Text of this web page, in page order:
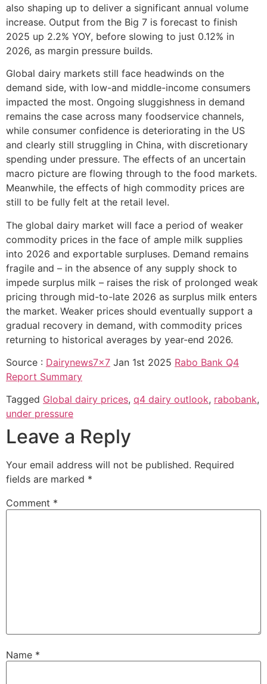
also shaping up to deliver a significant annual volume
increase. Output from the Big 7 is forecast to finish
2025 up 2.2% YOY, before slowing to just 0.12% in
2026, as margin pressure builds.
Global dairy markets still face headwinds on the
demand side, with low-and middle-income consumers
impacted the most. Ongoing sluggishness in demand
remains the case across many foodservice channels,
while consumer confidence is deteriorating in the US
and clearly still struggling in China, with discretionary
spending under pressure. The effects of an uncertain
macro picture are flowing through to the food markets.
Meanwhile, the effects of high commodity prices are
still to be fully felt at the retail level.
The global dairy market will face a period of weaker
commodity prices in the face of ample milk supplies
into 2026 and exportable surpluses. Demand remains
fragile and – in the absence of any supply shock to
impede surplus milk – raises the risk of prolonged weak
pricing through mid-to-late 2026 as surplus milk enters
the market. Weaker prices should eventually support a
gradual recovery in demand, with commodity prices
returning to historical averages by year-end 2026.
Source : Dairynews7x7 Jan 1st 2025 Rabo Bank Q4
Report Summary
Tagged Global dairy prices, q4 dairy outlook, rabobank,
under pressure
Leave a Reply
Your email address will not be published. Required
fields are marked *
Comment *
Name *